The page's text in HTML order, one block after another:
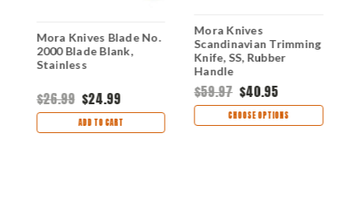
Mora Knives Blade No.
2000 Blade Blank,
Stainless
$26.99 $24.99
ADD TO CART
Mora Knives
Scandinavian Trimming
Knife, SS, Rubber
Handle
$59.97 $40.95
CHOOSE OPTIONS